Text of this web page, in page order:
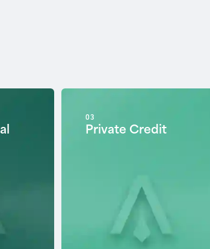
03
Private Credit